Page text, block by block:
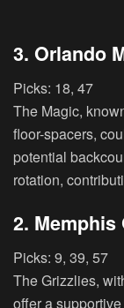
3. Orlando
Picks: 18, 47
The Magic,
floor-spacers,
potential
rotation,
2. Memphis
Picks: 9, 39, 57
The Grizzlies,
offer a